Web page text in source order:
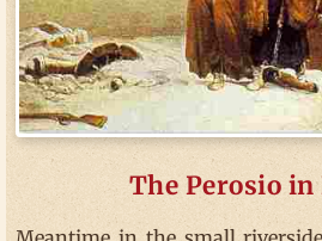
The Perosio in